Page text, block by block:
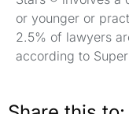
or younger or
2.5% of lawyers
according to